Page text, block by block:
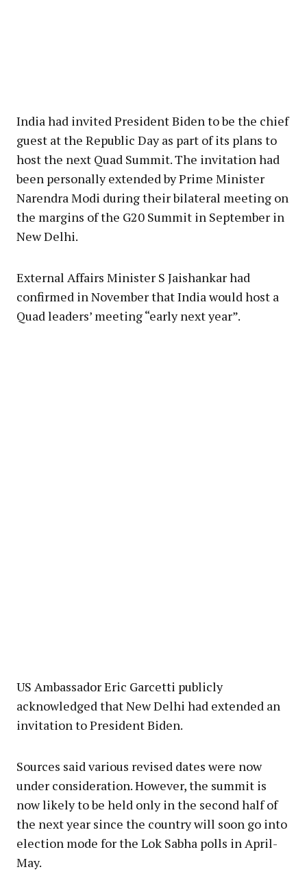
India had invited President Biden to be the chief
guest at the Republic Day as part of its plans to
host the next Quad Summit. The invitation had
been personally extended by Prime Minister
Narendra Modi during their bilateral meeting on
the margins of the G20 Summit in September in
New Delhi.
External Affairs Minister S Jaishankar had
confirmed in November that India would host a
Quad leaders’ meeting “early next year”.
US Ambassador Eric Garcetti publicly
acknowledged that New Delhi had extended an
invitation to President Biden.
Sources said various revised dates were now
under consideration. However, the summit is
now likely to be held only in the second half of
the next year since the country will soon go into
election mode for the Lok Sabha polls in April-
May.